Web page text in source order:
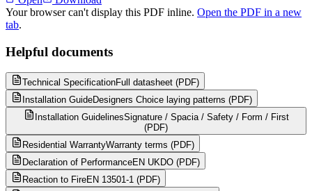
Your browser can't display this PDF inline. Open the PDF in a new
tab.
Helpful documents
Technical SpecificationFull datasheet (PDF)
Installation GuideDesigners Choice laying patterns (PDF)
Installation GuidelinesSignature / Spacia / Safety / Form / First
(PDF)
Residential WarrantyWarranty terms (PDF)
Declaration of PerformanceEN UKDO (PDF)
Reaction to FireEN 13501-1 (PDF)